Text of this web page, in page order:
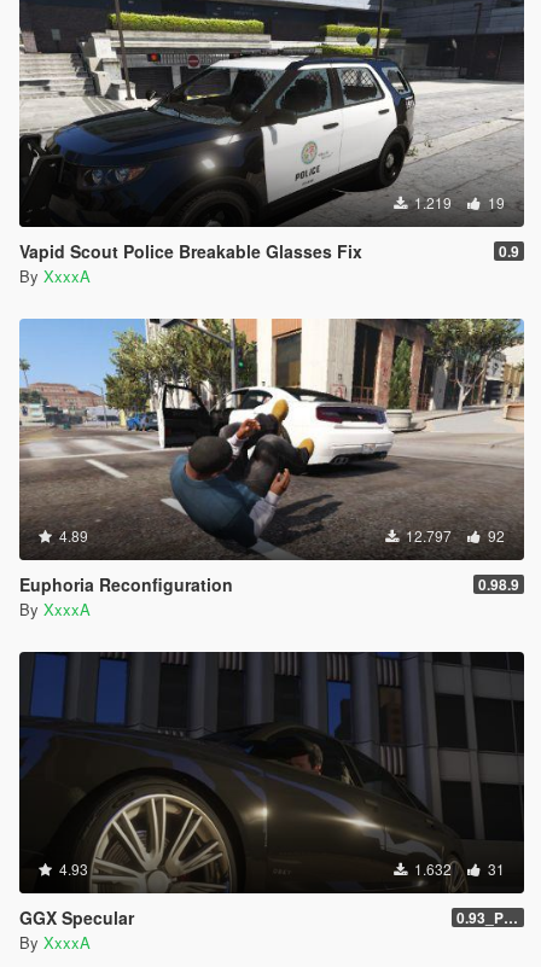
1.219 19
Vapid Scout Police Breakable Glasses Fix 0.9
By XxxxA
4.89 12.797 92
Euphoria Reconfiguration 0.98.9
By XxxxA
4.93 1.632 31
GGX Specular 0.93_Patch
By XxxxA